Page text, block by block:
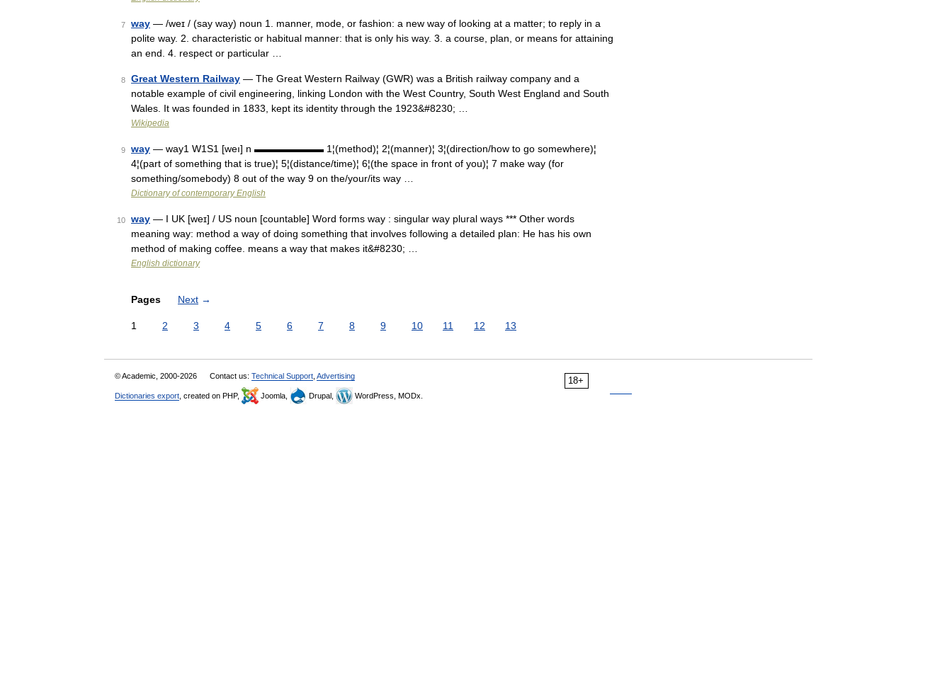
7 way — /weɪ / (say way) noun 1. manner, mode, or fashion: a new way of looking at a matter; to reply in a
polite way. 2. characteristic or habitual manner: that is only his way. 3. a course, plan, or means for attaining
an end. 4. respect or particular …
8 Great Western Railway — The Great Western Railway (GWR) was a British railway company and a
notable example of civil engineering, linking London with the West Country, South West England and South
Wales. It was founded in 1833, kept its identity through the 1923&#8230; …
Wikipedia
9 way — way1 W1S1 [weı] n ▬▬▬▬▬▬▬ 1¦(method)¦ 2¦(manner)¦ 3¦(direction/how to go somewhere)¦
4¦(part of something that is true)¦ 5¦(distance/time)¦ 6¦(the space in front of you)¦ 7 make way (for
something/somebody) 8 out of the way 9 on the/your/its way …
Dictionary of contemporary English
10 way — I UK [weɪ] / US noun [countable] Word forms way : singular way plural ways *** Other words
meaning way: method a way of doing something that involves following a detailed plan: He has his own
method of making coffee. means a way that makes it&#8230; …
English dictionary
Pages Next →
1 2 3 4 5 6 7 8 9 10 11 12 13
18+
© Academic, 2000-2026 Contact us: Technical Support Advertising
Dictionaries export , created on PHP, Joomla, Drupal, WordPress, MODx.